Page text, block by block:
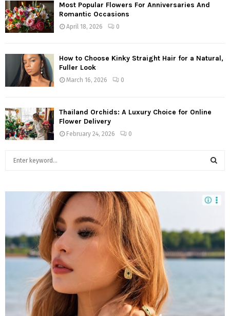
Most Popular Flowers For Anniversaries And
Romantic Occasions
April 18, 2026 0
How to Choose Kinky Straight Hair for a Natural,
Fuller Look
March 16, 2026 0
Thailand Orchids: A Luxury Choice for Online
Flower Delivery
February 24, 2026 0
:
E
R
C